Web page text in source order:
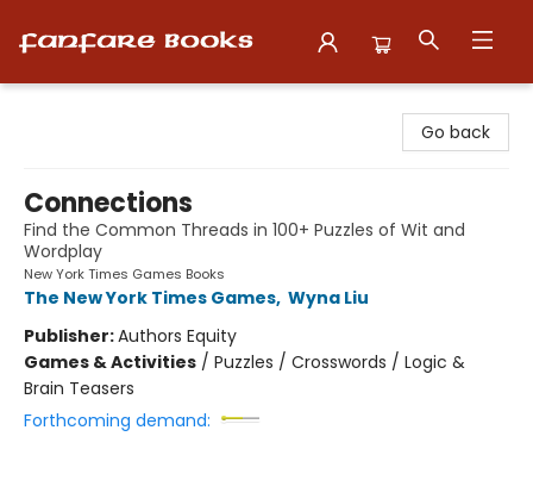
Go back
Connections
Find the Common Threads in 100+ Puzzles of Wit and
Wordplay
New York Times Games Books
The New York Times Games, Wyna Liu
Publisher:Authors Equity
Games & Activities / Puzzles / Crosswords / Logic &
Brain Teasers
Forthcoming demand: